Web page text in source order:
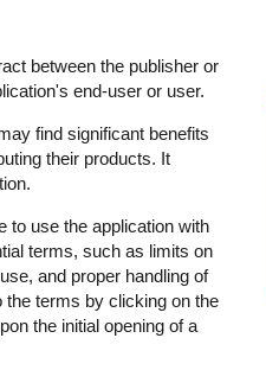
between the publisher or
end-user or user.
find significant benefits
their products. It
to use the application with
terms, such as limits on
and proper handling of
terms by clicking on the
the initial opening of a